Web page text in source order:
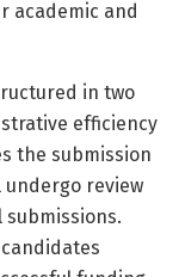
academic and
in two
efficiency
the submission
undergo review